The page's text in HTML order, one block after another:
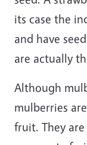
its case the
and have
are actually
Although
mulberries
fruit. They